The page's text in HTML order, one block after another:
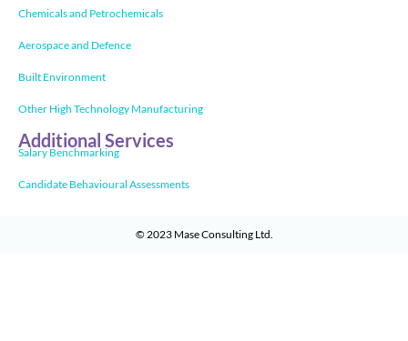
Chemicals and Petrochemicals
Aerospace and Defence
Built Environment
Other High Technology Manufacturing
Additional Services
Salary Benchmarking
Candidate Behavioural Assessments
© 2023 Mase Consulting Ltd.